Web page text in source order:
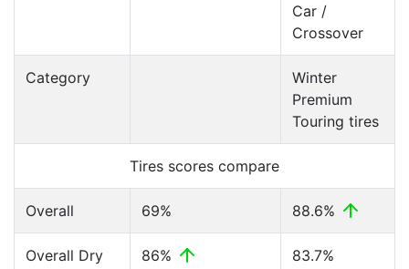
Car /
Crossover
Category
Winter
Premium
Touring tires
Tires scores compare
Overall 69% 88.6%
Overall Dry 86% 83.7%